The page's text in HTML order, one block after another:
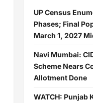
UP Census
Phases; Final
March 1, 2027
Navi Mumbai:
Scheme Nears
Allotment Done
WATCH: Punjab